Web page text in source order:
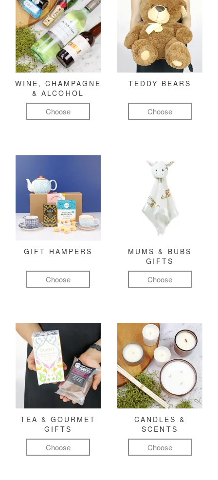
WINE, CHAMPAGNE
& ALCOHOL
Choose
TEDDY BEARS
Choose
GIFT HAMPERS
Choose
MUMS & BUBS
GIFTS
Choose
TEA & GOURMET
GIFTS
Choose
CANDLES &
SCENTS
Choose